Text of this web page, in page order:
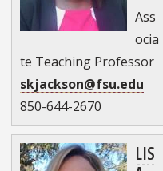
Ass
ocia
te Teaching Professor
skjackson@fsu.edu
850-644-2670
LIS